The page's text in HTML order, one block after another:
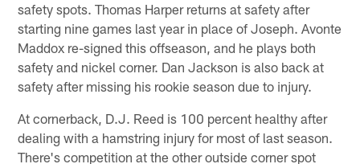
safety spots. Thomas Harper returns at safety after
starting nine games last year in place of Joseph. Avonte
Maddox re-signed this offseason, and he plays both
safety and nickel corner. Dan Jackson is also back at
safety after missing his rookie season due to injury.
At cornerback, D.J. Reed is 100 percent healthy after
dealing with a hamstring injury for most of last season.
There's competition at the other outside corner spot